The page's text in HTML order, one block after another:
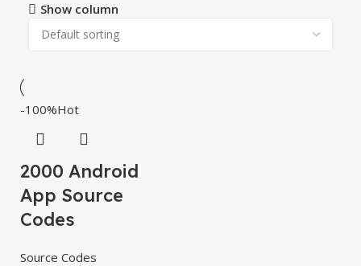
Show column
-100%Hot
2000 Android
App Source
Codes
Source Codes